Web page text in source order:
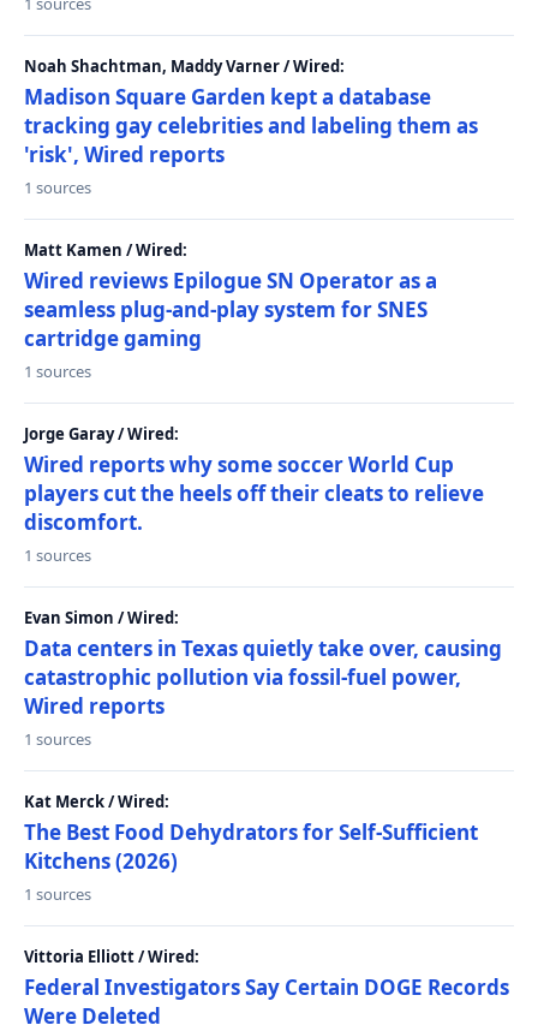
Noah Shachtman, Maddy Varner / Wired:
Madison Square Garden kept a database
tracking gay celebrities and labeling them as
'risk', Wired reports
1 sources
Matt Kamen / Wired:
Wired reviews Epilogue SN Operator as a
seamless plug-and-play system for SNES
cartridge gaming
1 sources
Jorge Garay / Wired:
Wired reports why some soccer World Cup
players cut the heels off their cleats to relieve
discomfort.
1 sources
Evan Simon / Wired:
Data centers in Texas quietly take over, causing
catastrophic pollution via fossil-fuel power,
Wired reports
1 sources
Kat Merck / Wired:
The Best Food Dehydrators for Self-Sufficient
Kitchens (2026)
1 sources
Vittoria Elliott / Wired:
Federal Investigators Say Certain DOGE Records
Were Deleted